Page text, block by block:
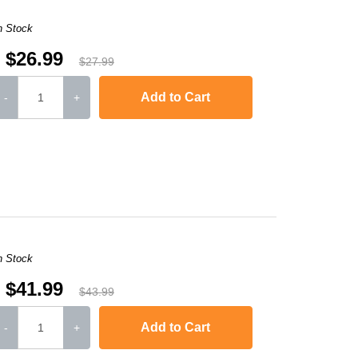
Stock
$26.99 $27.99
- + Add to Cart
Stock
$41.99 $43.99
- + Add to Cart